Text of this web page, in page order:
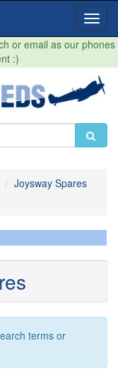
or email as our phones
:)
Joysway Spares
terms or